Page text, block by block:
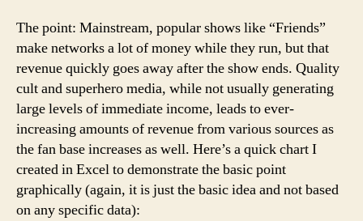
The point: Mainstream, popular shows like “Friends”
make networks a lot of money while they run, but that
revenue quickly goes away after the show ends. Quality
cult and superhero media, while not usually generating
large levels of immediate income, leads to ever-
increasing amounts of revenue from various sources as
the fan base increases as well. Here’s a quick chart I
created in Excel to demonstrate the basic point
graphically (again, it is just the basic idea and not based
on any specific data):